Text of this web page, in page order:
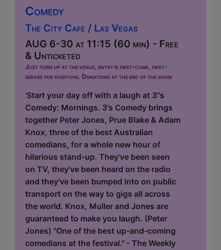
Comedy
The City Cafe / Las Vegas
AUG 6-30 at 11:15 (60 min) - Free
& Unticketed
Just turn up at the venue, entry is first-come, first-
served for everyone. Donations at the end of the show
'Start your day off with a laugh at 3''s
Comedy: Mornings. 3's Comedy brings
together Peter Jones, Prue Blake & Adam
Knox, three of the best Australian
comedians, for a whole new hour of
hilarious stand-up. They've been seen
on TV, they've been heard on the radio
and they've been bumped into on public
transport on the way to gigs all across
the world. Knox, Muller and Jones are
guaranteed to make you laugh. (Peter
Jones) "One of the best up-and-coming
comedians at the festival." - The Weekly